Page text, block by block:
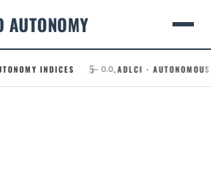
AUTONOMY
INDICES
INDEX49.5– 0.0 .ADLCI · AUTONOMOUS